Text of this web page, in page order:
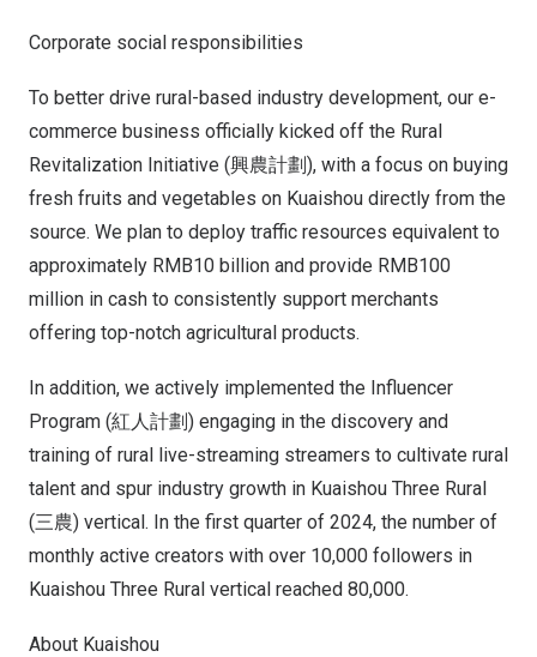
Corporate social responsibilities
To better drive rural-based industry development, our e-
commerce business officially kicked off the Rural
Revitalization Initiative (興農計劃), with a focus on buying
fresh fruits and vegetables on Kuaishou directly from the
source. We plan to deploy traffic resources equivalent to
approximately RMB10 billion and provide RMB100
million in cash to consistently support merchants
offering top-notch agricultural products.
In addition, we actively implemented the Influencer
Program (紅人計劃) engaging in the discovery and
training of rural live-streaming streamers to cultivate rural
talent and spur industry growth in Kuaishou Three Rural
(三農) vertical. In the first quarter of 2024, the number of
monthly active creators with over 10,000 followers in
Kuaishou Three Rural vertical reached 80,000.
About Kuaishou